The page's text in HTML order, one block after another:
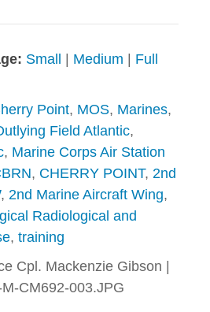
Small | Medium | Full
Point, MOS, Marines,
Field Atlantic,
, Marine Corps Air Station
, CHERRY POINT, 2nd
, 2nd Marine Aircraft Wing,
Radiological and
, training
Cpl. Mackenzie Gibson |
CM692-003.JPG